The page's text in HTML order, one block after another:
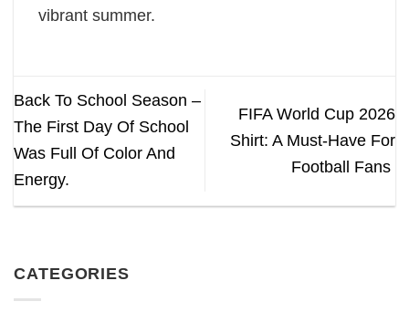
vibrant summer.
Back To School Season –
The First Day Of School
Was Full Of Color And
Energy.
FIFA World Cup 2026
Shirt: A Must-Have For
Football Fans
CATEGORIES